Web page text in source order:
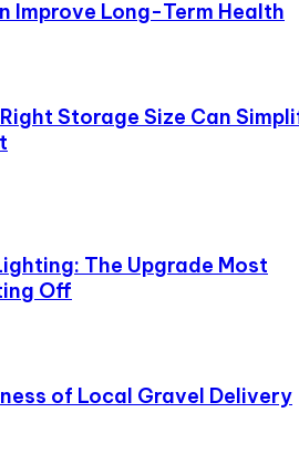
Improve Long-Term Health
Storage Size Can
The Upgrade Most
Off
of Local Gravel Delivery